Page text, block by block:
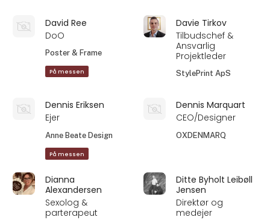
David Ree
DoO
Poster & Frame
På messen
Davie Tirkov
Tilbudschef &
Ansvarlig
Projektleder
StylePrint ApS
Dennis Eriksen
Ejer
Anne Beate Design
På messen
Dennis Marquart
CEO/Designer
OXDENMARQ
Dianna
Alexandersen
Sexolog &
parterapeut
Ditte Byholt Leibøll
Jensen
Direktør og
medejer